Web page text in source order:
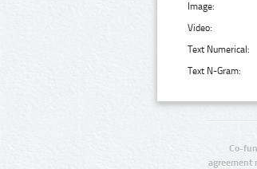
Image:
Video:
Text Numerical:
Text N-Gram:
Co-
agreement